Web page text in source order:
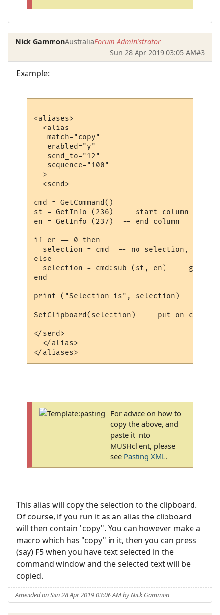
Nick GammonAustraliaForum Administrator
Sun 28 Apr 2019 03:05 AM#3
Example:
<aliases>
  <alias
   match="copy"
   enabled="y"
   send_to="12"
   sequence="100"
  >
  <send>
cmd = GetCommand()
st = GetInfo (236)  -- start column
en = GetInfo (237)  -- end column
if en == 0 then
selection = cmd  -- no selection, take
else
selection = cmd:sub (st, en)  -- get
end
print ("Selection is", selection)
SetClipboard(selection)  -- put on
</send>
  </alias>
For advice on how to
copy the above, and
paste it into
MUSHclient, please
see Pasting XML.
This alias will copy the selection to the clipboard.
Of course, if you run it as an alias the clipboard
will then contain "copy". You can however make a
macro which has "copy" in it, then you can press
(say) F5 when you have text selected in the
command window and the selected text will be
copied.
Amended on Sun 28 Apr 2019 03:06 AM by Nick Gammon